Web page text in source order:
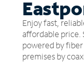
Enjoy fast,
affordable
powered by
premises by